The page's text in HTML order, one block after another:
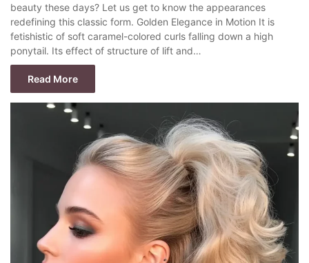
beauty these days? Let us get to know the appearances
redefining this classic form. Golden Elegance in Motion It is
fetishistic of soft caramel-colored curls falling down a high
ponytail. Its effect of structure of lift and…
Read More